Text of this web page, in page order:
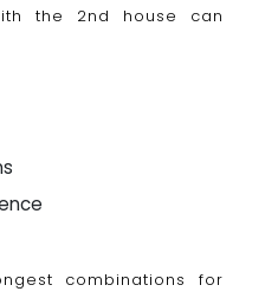
the 2nd house can
combinations for